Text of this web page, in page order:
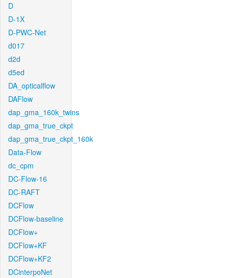
D
D-1X
D-PWC-Net
d017
d2d
d5ed
DA_opticalflow
DAFlow
dap_gma_160k_twins
dap_gma_true_ckpt
dap_gma_true_ckpt_160k
Data-Flow
dc_cpm
DC-Flow-16
DC-RAFT
DCFlow
DCFlow-baseline
DCFlow+
DCFlow+KF
DCFlow+KF2
DCinterpoNet